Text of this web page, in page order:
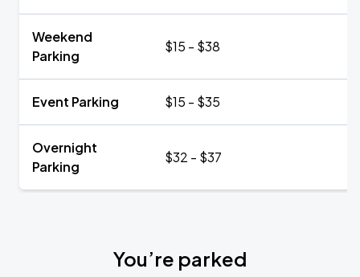
Weekend
Parking
$15 - $38
Event Parking $15 - $35
Overnight
Parking
$32 - $37
You’re parked